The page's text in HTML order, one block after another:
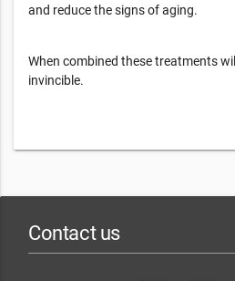
and reduce the signs of aging.
When combined these treatments
invincible.
Contact us